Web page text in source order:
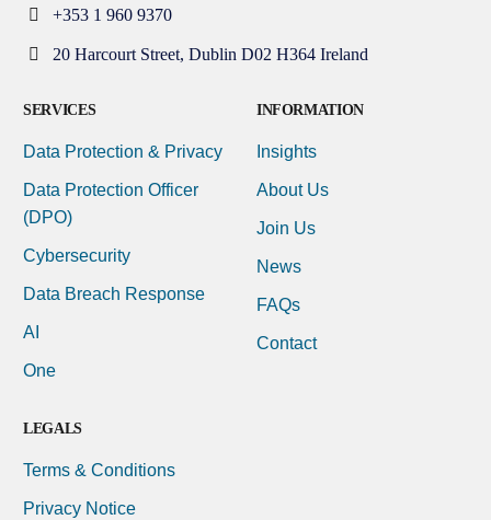
+353 1 960 9370
20 Harcourt Street, Dublin D02 H364 Ireland
SERVICES
Data Protection & Privacy
Data Protection Officer
(DPO)
Cybersecurity
Data Breach Response
AI
One
INFORMATION
Insights
About Us
Join Us
News
FAQs
Contact
LEGALS
Terms & Conditions
Privacy Notice